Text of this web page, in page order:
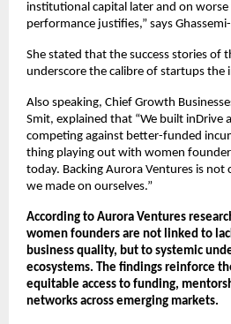
institutional capital later and on
performance justifies,” says
She stated that the success stories of
underscore the calibre of startups the
Also speaking, Chief Growth
Smit, explained that “We built inDrive
competing against better-funded
thing playing out with women
today. Backing Aurora Ventures is not
we made on ourselves.”
According to Aurora Ventures
women founders are not linked to
business quality, but to systemic
ecosystems. The findings reinforce
equitable access to funding,
networks across emerging markets.